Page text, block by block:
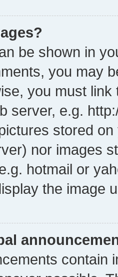
be shown in
you may
you must
server, e.g.
stored
nor images
hotmail or
the image
contain